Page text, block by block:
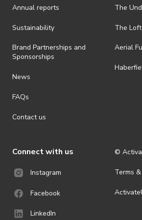
· By registering for an outdoor event, you
ActivateUTS determines otherwise in its
· For all general ActivateUTS terms and
https://activateuts.com.au/terms-and-privacy
Annual reports
Sustainability
Brand Partnerships and
Sponsorships
News
FAQs
Contact us
The
The Loft
Aerial
Connect with us
Instagram
Facebook
LinkedIn
©
Terms